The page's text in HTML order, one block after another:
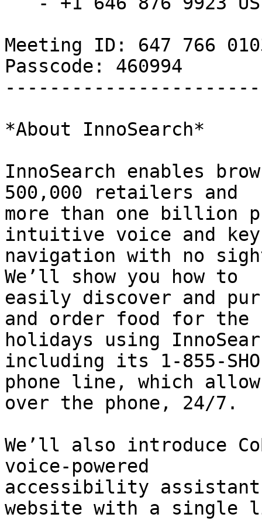
Meeting ID: 647 766
Passcode: 460994
*About InnoSearch*
InnoSearch enables
500,000 retailers and
more than one billion
intuitive voice and
navigation with no
We’ll show you how to
easily discover and
and order food for the
holidays using
including its 1-855-
phone line, which
over the phone, 24/7.
We’ll also introduce
voice-powered
accessibility assistant
website with a single